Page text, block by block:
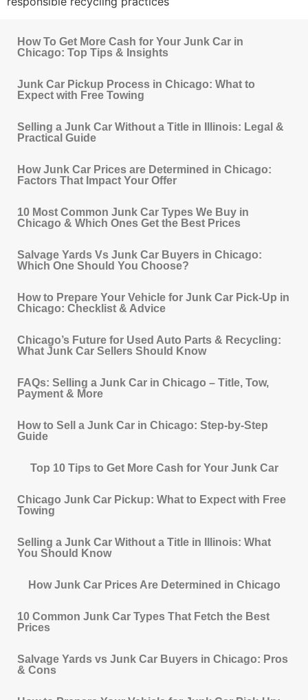
How To Get More Cash for Your Junk Car in
Chicago: Top Tips & Insights
Junk Car Pickup Process in Chicago: What to
Expect with Free Towing
Selling a Junk Car Without a Title in Illinois: Legal &
Practical Guide
How Junk Car Prices are Determined in Chicago:
Factors That Impact Your Offer
10 Most Common Junk Car Types We Buy in
Chicago & Which Ones Get the Best Prices
Salvage Yards Vs Junk Car Buyers in Chicago:
Which One Should You Choose?
How to Prepare Your Vehicle for Junk Car Pick‐Up in
Chicago: Checklist & Advice
Chicago’s Future for Used Auto Parts & Recycling:
What Junk Car Sellers Should Know
FAQs: Selling a Junk Car in Chicago – Title, Tow,
Payment & More
How to Sell a Junk Car in Chicago: Step-by-Step
Guide
Top 10 Tips to Get More Cash for Your Junk Car
Chicago Junk Car Pickup: What to Expect with Free
Towing
Selling a Junk Car Without a Title in Illinois: What
You Should Know
How Junk Car Prices Are Determined in Chicago
10 Common Junk Car Types That Fetch the Best
Prices
Salvage Yards vs Junk Car Buyers in Chicago: Pros
& Cons